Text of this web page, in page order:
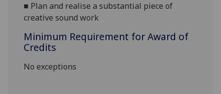
■ Plan and realise a substantial piece of
creative sound work
Minimum Requirement for Award of
Credits
No exceptions